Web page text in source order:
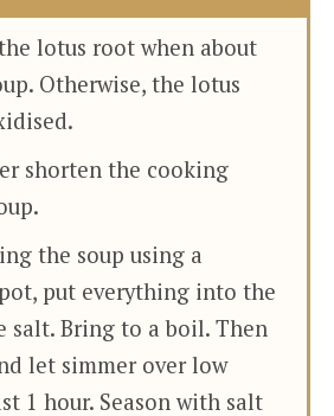
lotus root when about
Otherwise, the lotus
shorten the cooking
the soup using a
put everything into the
salt. Bring to a boil. Then
let simmer over low
1 hour. Season with salt